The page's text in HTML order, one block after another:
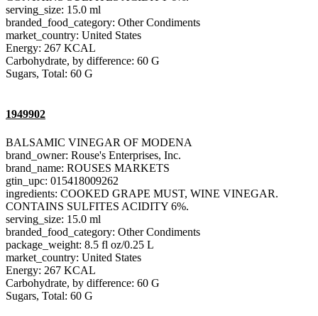
serving_size: 15.0 ml
branded_food_category: Other Condiments
market_country: United States
Energy: 267 KCAL
Carbohydrate, by difference: 60 G
Sugars, Total: 60 G
1949902
BALSAMIC VINEGAR OF MODENA
brand_owner: Rouse's Enterprises, Inc.
brand_name: ROUSES MARKETS
gtin_upc: 015418009262
ingredients: COOKED GRAPE MUST, WINE VINEGAR.
CONTAINS SULFITES ACIDITY 6%.
serving_size: 15.0 ml
branded_food_category: Other Condiments
package_weight: 8.5 fl oz/0.25 L
market_country: United States
Energy: 267 KCAL
Carbohydrate, by difference: 60 G
Sugars, Total: 60 G